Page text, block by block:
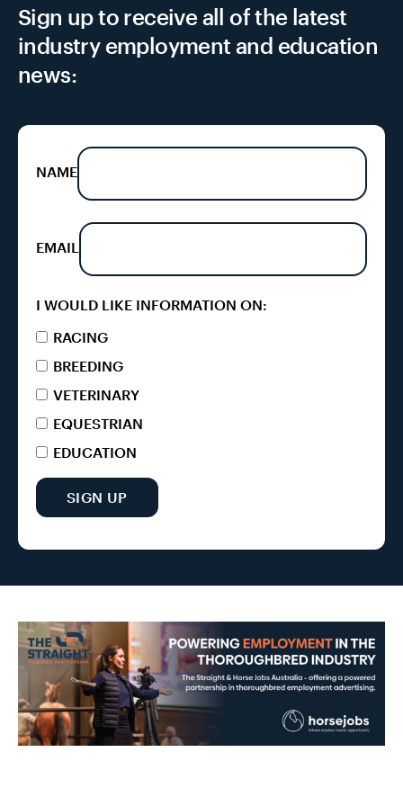
Sign up to receive all of the latest
industry employment and education
news:
NAME
EMAIL
I WOULD LIKE INFORMATION ON:
RACING
BREEDING
VETERINARY
EQUESTRIAN
EDUCATION
SIGN UP